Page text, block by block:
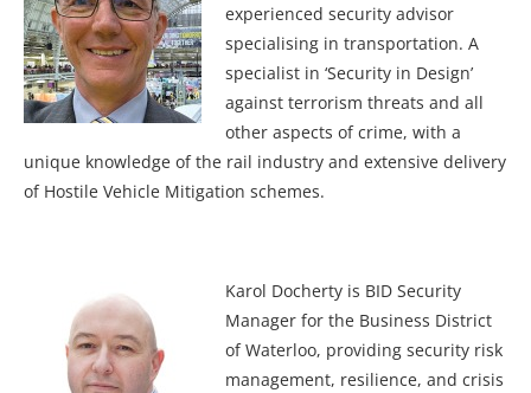
experienced security advisor
specialising in transportation. A
specialist in ‘Security in Design’
against terrorism threats and all
other aspects of crime, with a
unique knowledge of the rail industry and extensive delivery
of Hostile Vehicle Mitigation schemes.
Karol Docherty is BID Security
Manager for the Business District
of Waterloo, providing security risk
management, resilience, and crisis